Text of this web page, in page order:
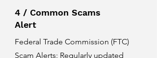
4 / Common Scams
Alert
Federal Trade Commission (FTC)
Scam Alerts: Regularly updated